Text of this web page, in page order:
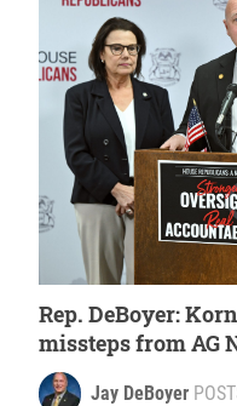
Rep. DeBoyer:
missteps from AG
case
Jay DeBoyer